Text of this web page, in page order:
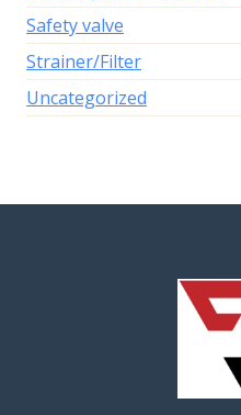
Safety valve
Strainer/Filter
Uncategorized